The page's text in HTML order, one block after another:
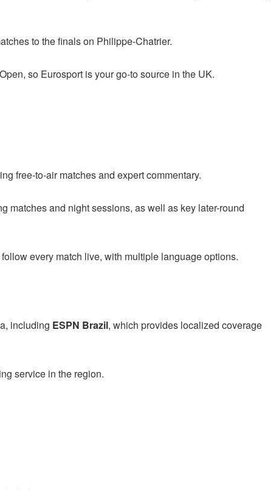
to the finals on Philippe-Chatrier.
so Eurosport is your go-to source in the UK.
free-to-air matches and expert commentary.
matches and night sessions, as well as key later-round
every match live, with multiple language options.
including ESPN Brazil, which provides localized coverage
service in the region.